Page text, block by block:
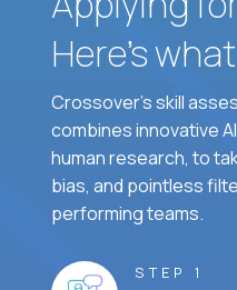
Here’s
Crossover's skill
combines innovative
human research, to
bias, and pointless
performing teams.
STEP 1